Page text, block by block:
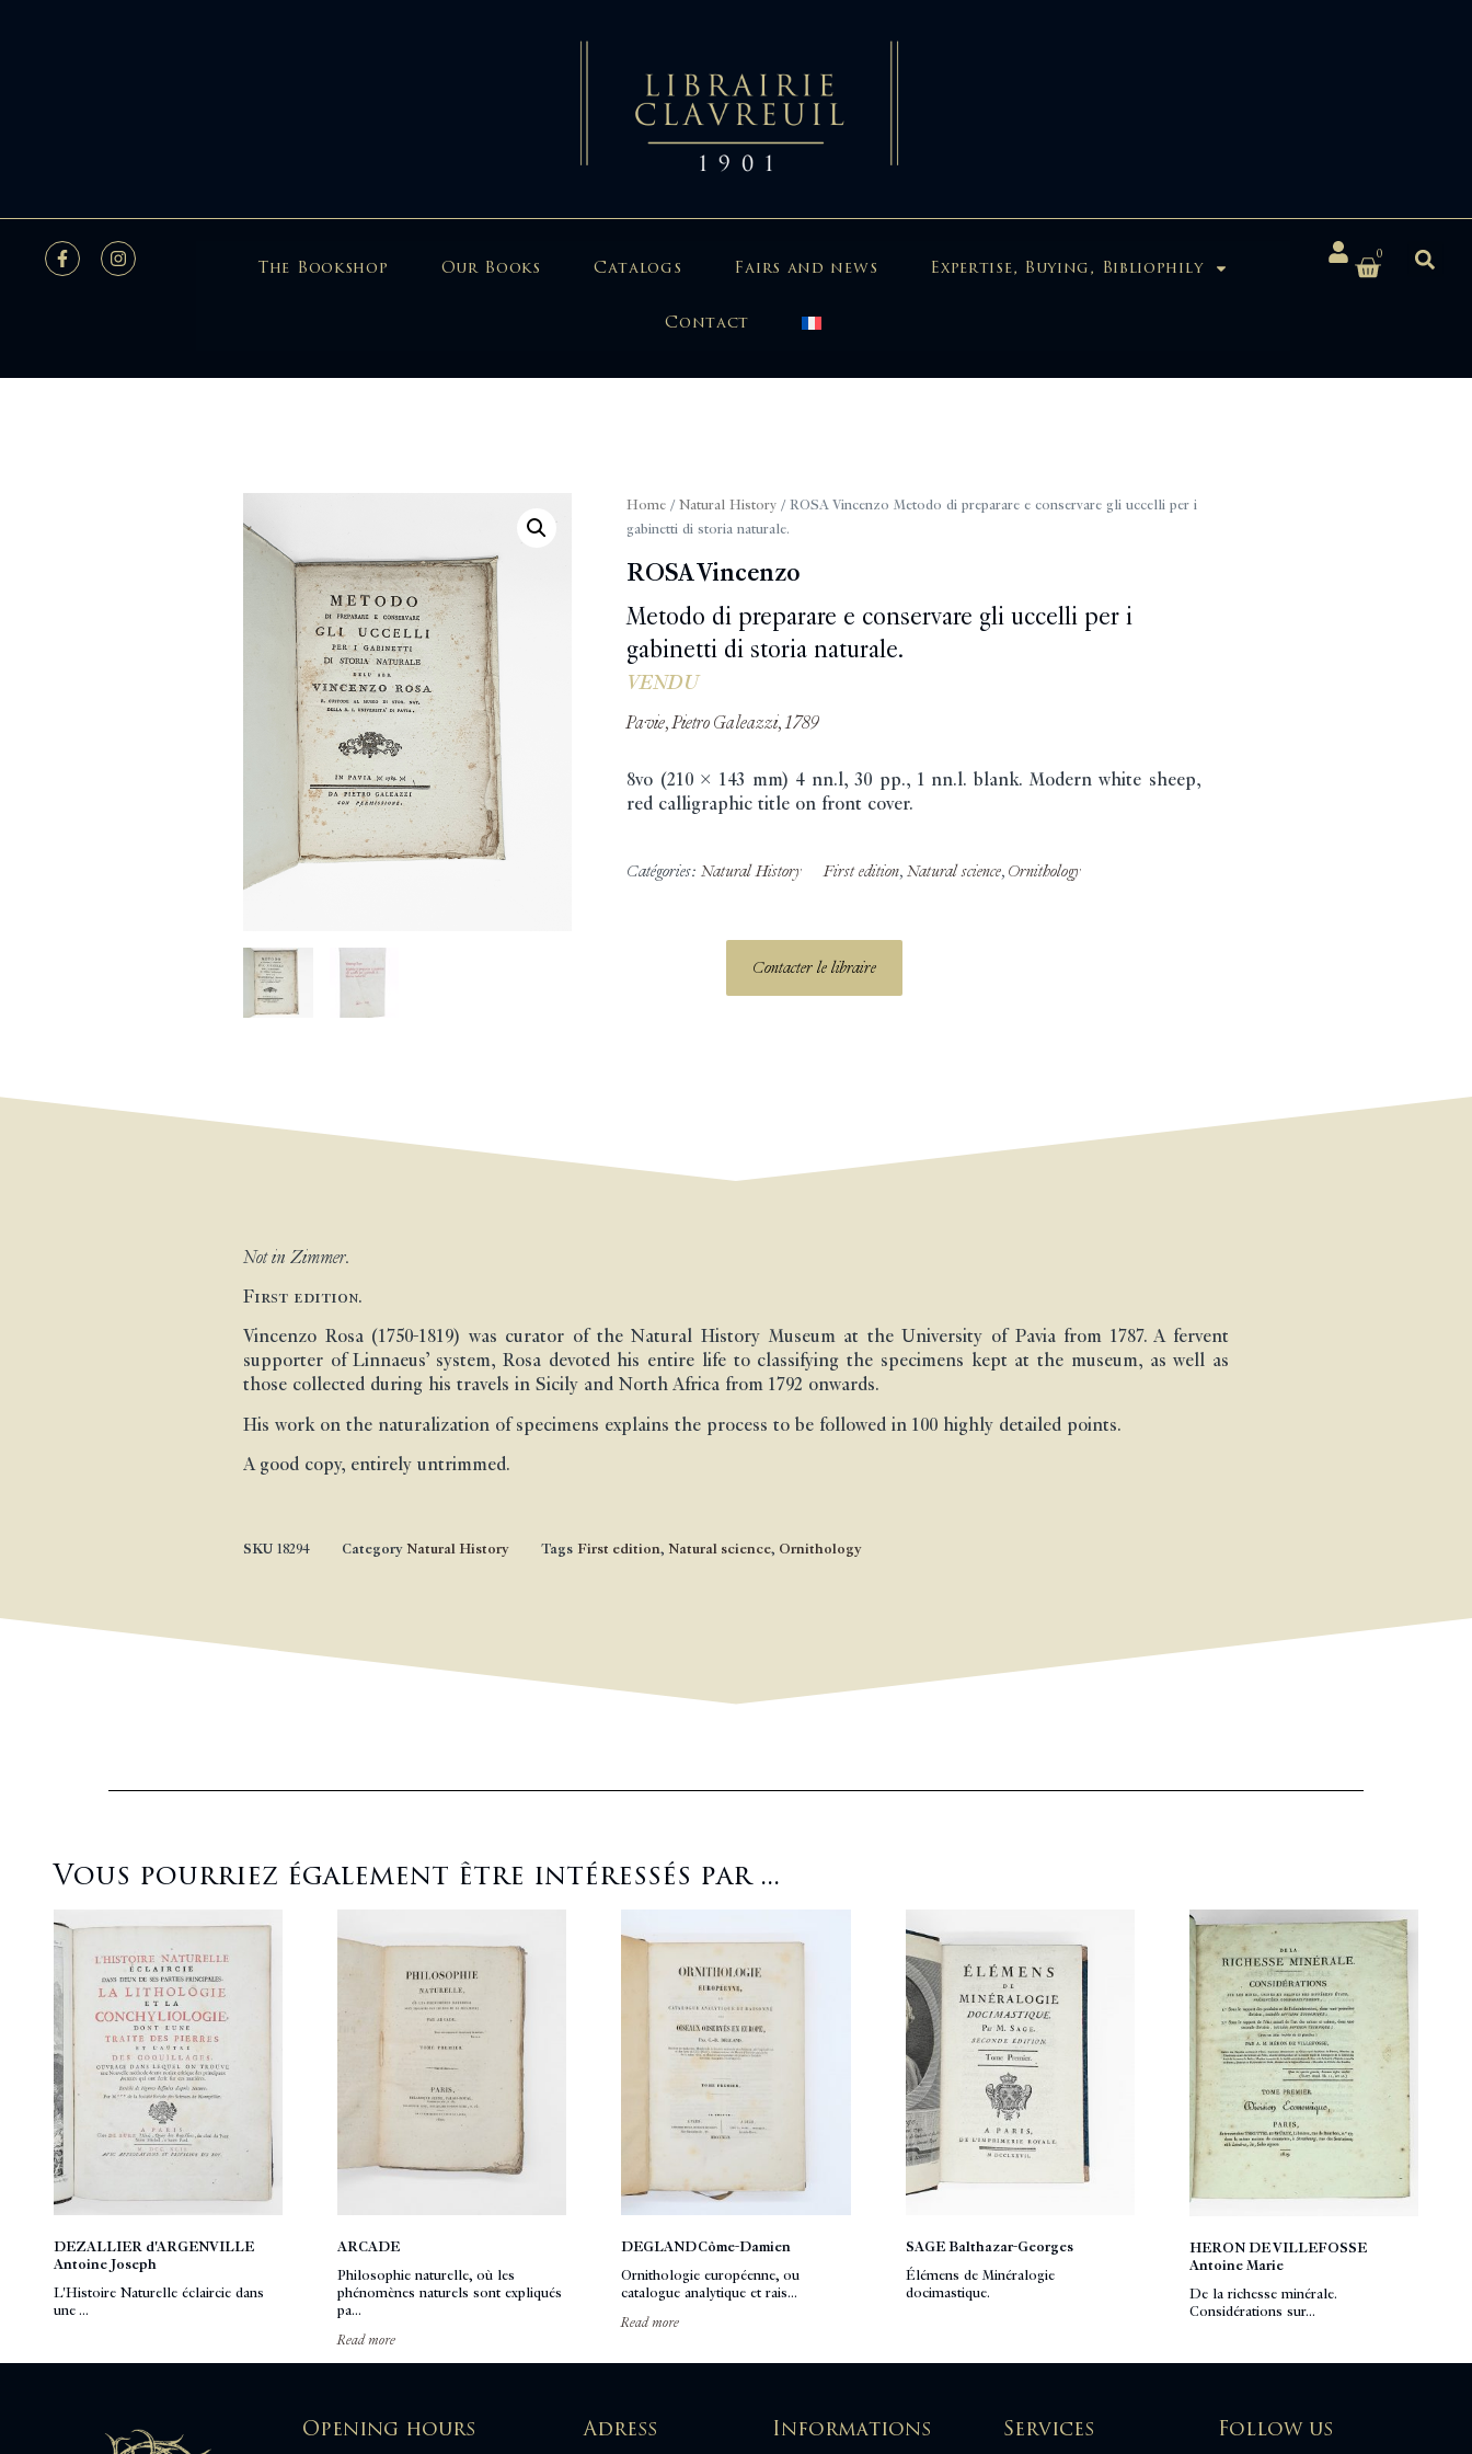
The Bookshop Our Books Catalogs Fairs and news Expertise, Buying, Bibliophily
Contact
0
Home/ Natural History/ ROSA Vincenzo Metodo di preparare e conservare gli uccelli per i
gabinetti di storia naturale.
ROSA Vincenzo
Metodo di preparare e conservare gli uccelli per i
gabinetti di storia naturale.
VENDU
Pavie, Pietro Galeazzi, 1789
8vo (210 x 143 mm) 4 nn.l, 30 pp., 1 nn.l. blank. Modern white sheep,
red calligraphic title on front cover.
Catégories: Natural History First edition, Natural science, Ornithology
Contacter le libraire
Not in Zimmer.
First edition.
Vincenzo Rosa (1750-1819) was curator of the Natural History Museum at the University of Pavia from 1787. A fervent
supporter of Linnaeus’ system, Rosa devoted his entire life to classifying the specimens kept at the museum, as well as
those collected during his travels in Sicily and North Africa from 1792 onwards.
His work on the naturalization of specimens explains the process to be followed in 100 highly detailed points.
A good copy, entirely untrimmed.
SKU 18294 Category Natural History Tags First edition, Natural science, Ornithology
Vous pourriez également être intéressés par ...
DEZALLIER d'ARGENVILLE
Antoine Joseph
L'Histoire Naturelle éclaircie dans
une ...
ARCADE
Philosophie naturelle, où les
phénomènes naturels sont expliqués
pa...
Read more
DEGLAND Côme-Damien
Ornithologie européenne, ou
catalogue analytique et rais...
Read more
SAGE Balthazar-Georges
Élémens de Minéralogie
docimastique.
HERON DE VILLEFOSSE
Antoine Marie
De la richesse minérale.
Considérations sur...
Opening hours Adress Informations Services Follow us